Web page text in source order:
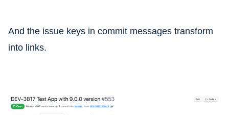
And the issue keys in commit messages transform
into links.